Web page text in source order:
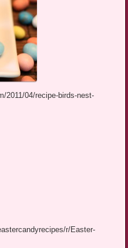
2011/04/recipe-birds-nest-
r/Easter-